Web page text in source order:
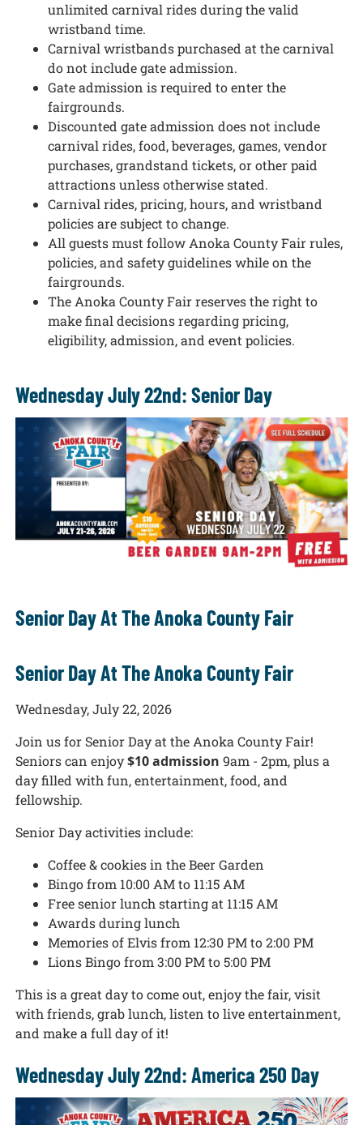
unlimited carnival rides during the valid
wristband time.
Carnival wristbands purchased at the carnival
do not include gate admission.
Gate admission is required to enter the
fairgrounds.
Discounted gate admission does not include
carnival rides, food, beverages, games, vendor
purchases, grandstand tickets, or other paid
attractions unless otherwise stated.
Carnival rides, pricing, hours, and wristband
policies are subject to change.
All guests must follow Anoka County Fair rules,
policies, and safety guidelines while on the
fairgrounds.
The Anoka County Fair reserves the right to
make final decisions regarding pricing,
eligibility, admission, and event policies.
Wednesday July 22nd: Senior Day
Senior Day At The Anoka County Fair
Senior Day At The Anoka County Fair
Wednesday, July 22, 2026
Join us for Senior Day at the Anoka County Fair!
Seniors can enjoy$10 admission 9am - 2pm, plus a
day filled with fun, entertainment, food, and
fellowship.
Senior Day activities include:
Coffee & cookies in the Beer Garden
Bingo from 10:00 AM to 11:15 AM
Free senior lunch starting at 11:15 AM
Awards during lunch
Memories of Elvis from 12:30 PM to 2:00 PM
Lions Bingo from 3:00 PM to 5:00 PM
This is a great day to come out, enjoy the fair, visit
with friends, grab lunch, listen to live entertainment,
and make a full day of it!
Wednesday July 22nd: America 250 Day